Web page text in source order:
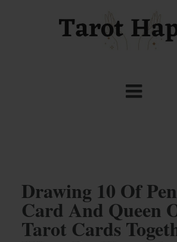
Drawing 10 Of
Card And Queen
Tarot Cards